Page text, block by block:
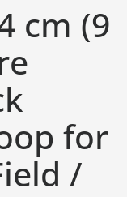
cm (9
for
/